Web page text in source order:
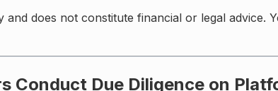
does not constitute financial or legal advice.
Conduct Due Diligence on